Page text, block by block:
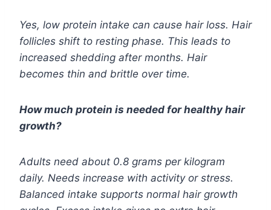
Yes, low protein intake can cause hair loss. Hair
follicles shift to resting phase. This leads to
increased shedding after months. Hair
becomes thin and brittle over time.
How much protein is needed for healthy hair
growth?
Adults need about 0.8 grams per kilogram
daily. Needs increase with activity or stress.
Balanced intake supports normal hair growth